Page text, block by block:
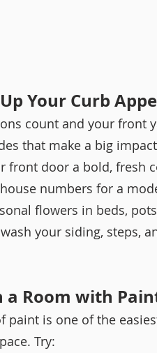
Your Curb
count and your front
that make a big
front door a bold, fresh
numbers for a
flowers in beds,
your siding, steps,
a Room with
paint is one of the
Try: